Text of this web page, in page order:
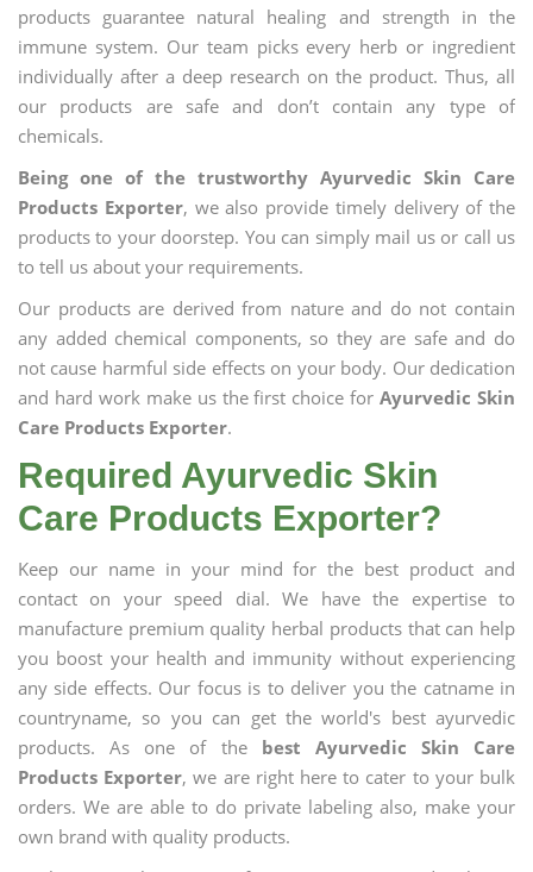
products guarantee natural healing and strength in the
immune system. Our team picks every herb or ingredient
individually after a deep research on the product. Thus, all
our products are safe and don’t contain any type of
chemicals.
Being one of the trustworthy Ayurvedic Skin Care
Products Exporter, we also provide timely delivery of the
products to your doorstep. You can simply mail us or call us
to tell us about your requirements.
Our products are derived from nature and do not contain
any added chemical components, so they are safe and do
not cause harmful side effects on your body. Our dedication
and hard work make us the first choice forAyurvedic Skin
Care Products Exporter.
Required Ayurvedic Skin
Care Products Exporter?
Keep our name in your mind for the best product and
contact on your speed dial. We have the expertise to
manufacture premium quality herbal products that can help
you boost your health and immunity without experiencing
any side effects. Our focus is to deliver you the catname in
countryname, so you can get the world's best ayurvedic
products. As one of the best Ayurvedic Skin Care
Products Exporter, we are right here to cater to your bulk
orders. We are able to do private labeling also, make your
own brand with quality products.